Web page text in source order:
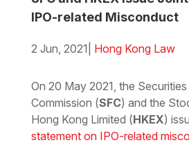
IPO-related Misconduct
2 Jun, 2021 Hong Kong Law
On 20 May 2021, the
Commission (SFC) and the
Hong Kong Limited (HKEX)
statement on IPO-related